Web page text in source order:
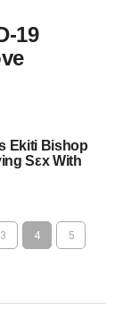
19
Ekiti Bishop
Sεx With
3 4 5